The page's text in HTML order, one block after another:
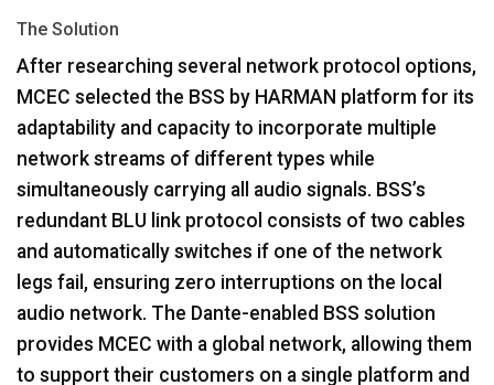
The Solution
After researching several network protocol options,
MCEC selected the BSS by HARMAN platform for its
adaptability and capacity to incorporate multiple
network streams of different types while
simultaneously carrying all audio signals. BSS’s
redundant BLU link protocol consists of two cables
and automatically switches if one of the network
legs fail, ensuring zero interruptions on the local
audio network. The Dante-enabled BSS solution
provides MCEC with a global network, allowing them
to support their customers on a single platform and